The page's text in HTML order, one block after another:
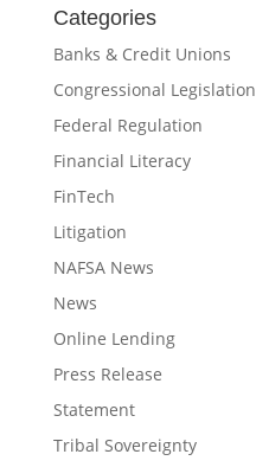
Categories
Banks & Credit Unions
Congressional Legislation
Federal Regulation
Financial Literacy
FinTech
Litigation
NAFSA News
News
Online Lending
Press Release
Statement
Tribal Sovereignty